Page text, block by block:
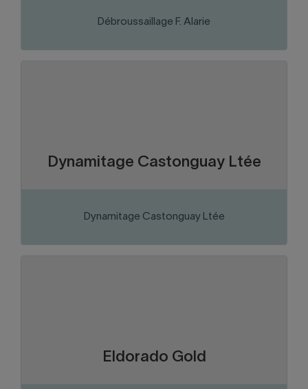
Débroussaillage F. Alarie
Dynamitage Castonguay Ltée
Dynamitage Castonguay Ltée
VISIT THE WEBSITE
Eldorado Gold